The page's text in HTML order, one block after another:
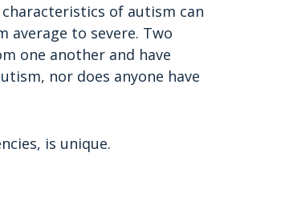
of autism can
average to severe. Two
one another and have
nor does anyone have
is unique.